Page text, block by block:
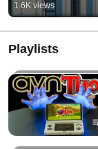
1.6K views
Playlists